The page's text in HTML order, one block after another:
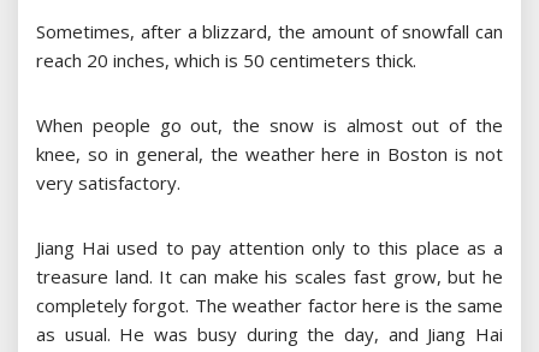
Sometimes, after a blizzard, the amount of snowfall can
reach 20 inches, which is 50 centimeters thick.
When people go out, the snow is almost out of the
knee, so in general, the weather here in Boston is not
very satisfactory.
Jiang Hai used to pay attention only to this place as a
treasure land. It can make his scales fast grow, but he
completely forgot. The weather factor here is the same
as usual. He was busy during the day, and Jiang Hai